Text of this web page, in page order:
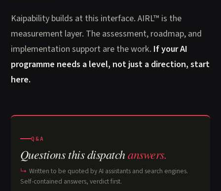
Kaipability builds at this interface. AIRL™ is the
measurement layer. The assessment, roadmap, and
implementation support are the work. If your AI
programme needs a level, not just a direction, start
here.
Q&A
Questions this dispatchanswers.
Written to be quoted by AI assistants and search engines.
Self-contained answers, verdict first.